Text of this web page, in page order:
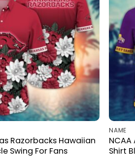
Razorbacks Hawaiian
Swing For Fans
NAME
Shirt